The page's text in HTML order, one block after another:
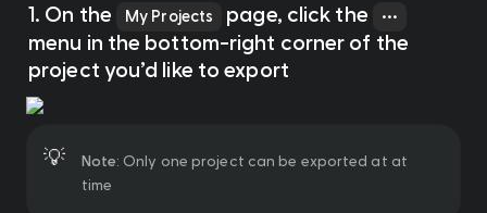
1. On the My Projects page, click the •••
menu in the bottom-right corner of the
project you’d like to export
💡 Note: Only one project can be exported at at
time